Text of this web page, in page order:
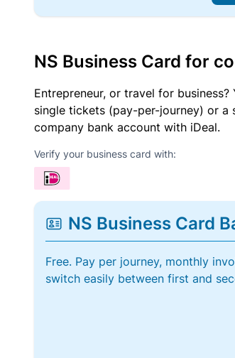
NS Business Card for
Entrepreneur, or travel for
single tickets (pay-per-journey) or a
company bank account with iDeal.
Verify your business card with:
NS Business Card
Free. Pay per journey, monthly
switch easily between first and